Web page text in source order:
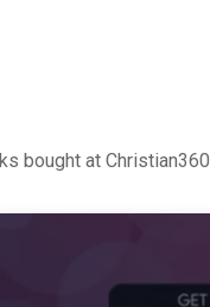
bought at Christian360